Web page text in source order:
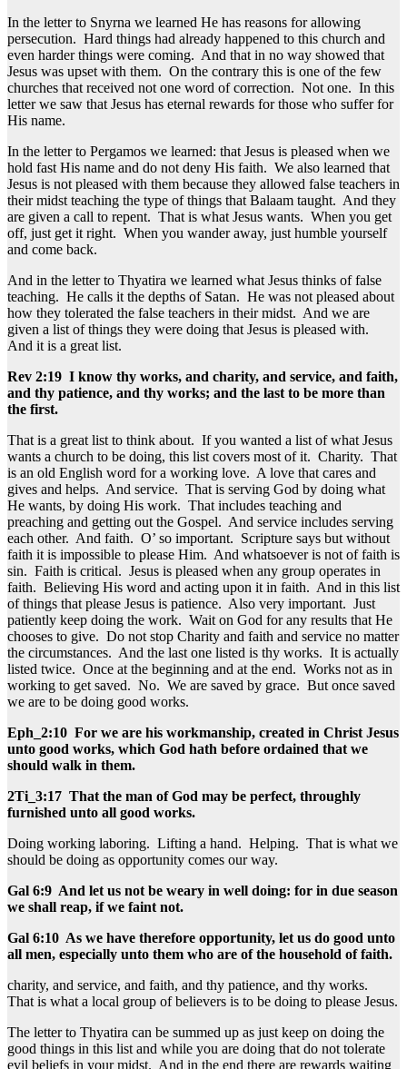
In the letter to Snyrna we learned He has reasons for allowing
persecution. Hard things had already happened to this church and
even harder things were coming. And that in no way showed that
Jesus was upset with them. On the contrary this is one of the few
churches that received not one word of correction. Not one. In this
letter we saw that Jesus has eternal rewards for those who suffer for
His name.
In the letter to Pergamos we learned: that Jesus is pleased when we
hold fast His name and do not deny His faith. We also learned that
Jesus is not pleased with them because they allowed false teachers in
their midst teaching the type of things that Balaam taught. And they
are given a call to repent. That is what Jesus wants. When you get
off, just get it right. When you wander away, just humble yourself
and come back.
And in the letter to Thyatira we learned what Jesus thinks of false
teaching. He calls it the depths of Satan. He was not pleased about
how they tolerated the false teachers in their midst. And we are
given a list of things they were doing that Jesus is pleased with.
And it is a great list.
Rev 2:19 I know thy works, and charity, and service, and faith,
and thy patience, and thy works; and the last to be more than
the first.
That is a great list to think about. If you wanted a list of what Jesus
wants a church to be doing, this list covers most of it. Charity. That
is an old English word for a working love. A love that cares and
gives and helps. And service. That is serving God by doing what
He wants, by doing His work. That includes teaching and
preaching and getting out the Gospel. And service includes serving
each other. And faith. O’ so important. Scripture says but without
faith it is impossible to please Him. And whatsoever is not of faith is
sin. Faith is critical. Jesus is pleased when any group operates in
faith. Believing His word and acting upon it in faith. And in this list
of things that please Jesus is patience. Also very important. Just
patiently keep doing the work. Wait on God for any results that He
chooses to give. Do not stop Charity and faith and service no matter
the circumstances. And the last one listed is thy works. It is actually
listed twice. Once at the beginning and at the end. Works not as in
working to get saved. No. We are saved by grace. But once saved
we are to be doing good works.
Eph_2:10 For we are his workmanship, created in Christ Jesus
unto good works, which God hath before ordained that we
should walk in them.
2Ti_3:17 That the man of God may be perfect, throughly
furnished unto all good works.
Doing working laboring. Lifting a hand. Helping. That is what we
should be doing as opportunity comes our way.
Gal 6:9 And let us not be weary in well doing: for in due season
we shall reap, if we faint not.
Gal 6:10 As we have therefore opportunity, let us do good unto
all men, especially unto them who are of the household of faith.
charity, and service, and faith, and thy patience, and thy works.
That is what a local group of believers is to be doing to please Jesus.
The letter to Thyatira can be summed up as just keep on doing the
good things in this list and while you are doing that do not tolerate
evil beliefs in your midst. And in the end there are rewards waiting